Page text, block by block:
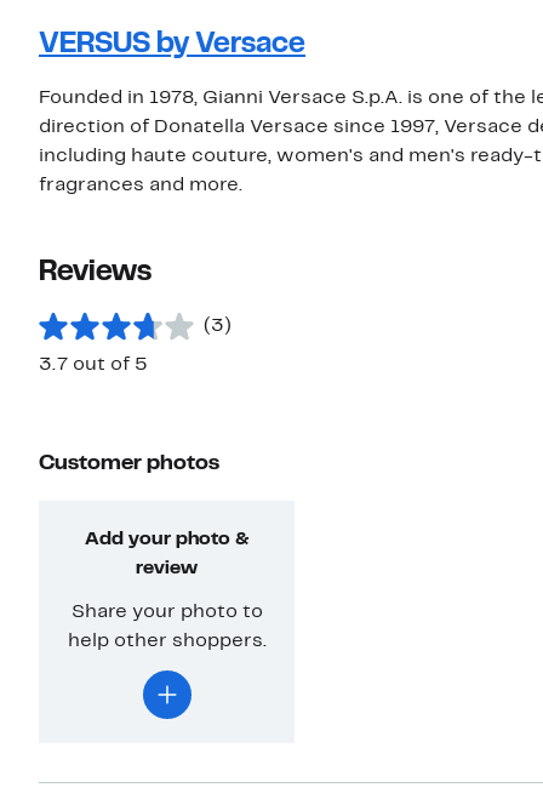
VERSUS by Versace
Founded in 1978, Gianni Versace S.p.A. is one of
direction of Donatella Versace since 1997, Versace
including haute couture, women's and men's
fragrances and more.
Reviews
(3)
3.7 out of 5
Customer photos
Add your photo &
review
Share your photo to
help other shoppers.